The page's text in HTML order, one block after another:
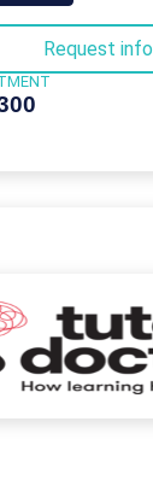
Request info